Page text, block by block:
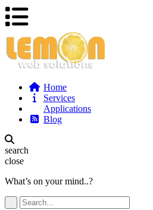
Home
Services
Applications
Blog
search
close
What’s on your mind..?